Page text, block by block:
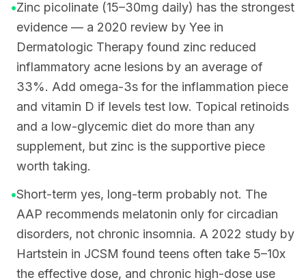
•Zinc picolinate (15–30mg daily) has the strongest
evidence — a 2020 review by Yee in
Dermatologic Therapy found zinc reduced
inflammatory acne lesions by an average of
33%. Add omega-3s for the inflammation piece
and vitamin D if levels test low. Topical retinoids
and a low-glycemic diet do more than any
supplement, but zinc is the supportive piece
worth taking.
•Short-term yes, long-term probably not. The
AAP recommends melatonin only for circadian
disorders, not chronic insomnia. A 2022 study by
Hartstein in JCSM found teens often take 5–10x
the effective dose, and chronic high-dose use